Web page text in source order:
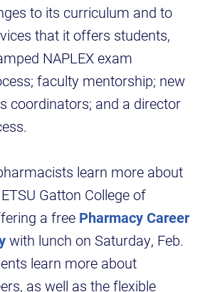
to its curriculum and to
that it offers students,
NAPLEX exam
faculty mentorship; new
coordinators; and a director
learn more about
Gatton College of
a free Pharmacy Career
with lunch on Saturday, Feb.
learn more about
as well as the flexible